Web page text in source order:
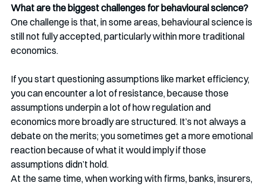
What are the biggest challenges for behavioural science?
One challenge is that, in some areas, behavioural science is
still not fully accepted, particularly within more traditional
economics.
If you start questioning assumptions like market efficiency,
you can encounter a lot of resistance, because those
assumptions underpin a lot of how regulation and
economics more broadly are structured. It’s not always a
debate on the merits; you sometimes get a more emotional
reaction because of what it would imply if those
assumptions didn’t hold.
At the same time, when working with firms, banks, insurers,